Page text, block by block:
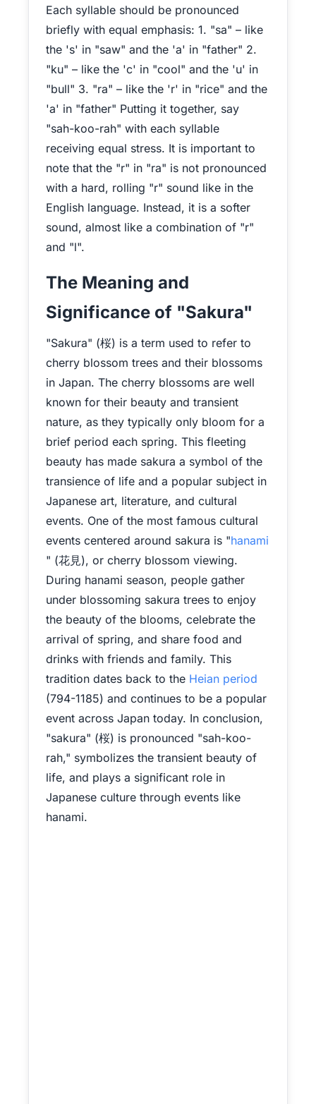
Each syllable should be pronounced
briefly with equal emphasis: 1. "sa" – like
the 's' in "saw" and the 'a' in "father" 2.
"ku" – like the 'c' in "cool" and the 'u' in
"bull" 3. "ra" – like the 'r' in "rice" and the
'a' in "father" Putting it together, say
"sah-koo-rah" with each syllable
receiving equal stress. It is important to
note that the "r" in "ra" is not pronounced
with a hard, rolling "r" sound like in the
English language. Instead, it is a softer
sound, almost like a combination of "r"
and "l".
The Meaning and
Significance of "Sakura"
"Sakura" (桜) is a term used to refer to
cherry blossom trees and their blossoms
in Japan. The cherry blossoms are well
known for their beauty and transient
nature, as they typically only bloom for a
brief period each spring. This fleeting
beauty has made sakura a symbol of the
transience of life and a popular subject in
Japanese art, literature, and cultural
events. One of the most famous cultural
events centered around sakura is "hanami
" (花見), or cherry blossom viewing.
During hanami season, people gather
under blossoming sakura trees to enjoy
the beauty of the blooms, celebrate the
arrival of spring, and share food and
drinks with friends and family. This
tradition dates back to the Heian period
(794-1185) and continues to be a popular
event across Japan today. In conclusion,
"sakura" (桜) is pronounced "sah-koo-
rah," symbolizes the transient beauty of
life, and plays a significant role in
Japanese culture through events like
hanami.